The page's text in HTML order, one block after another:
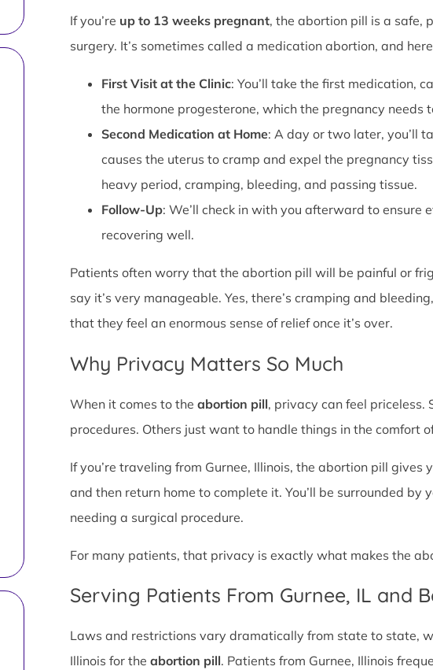
If you’re up to 13 weeks pregnant, the abortion pill is a safe,
surgery. It’s sometimes called a medication abortion, and
First Visit at the Clinic: You’ll take the first medication,
the hormone progesterone, which the pregnancy needs
Second Medication at Home: A day or two later, you’ll
causes the uterus to cramp and expel the pregnancy
heavy period, cramping, bleeding, and passing tissue.
Follow-Up: We’ll check in with you afterward to ensure
recovering well.
Patients often worry that the abortion pill will be painful or
say it’s very manageable. Yes, there’s cramping and
that they feel an enormous sense of relief once it’s over.
Why Privacy Matters So Much
When it comes to the abortion pill, privacy can feel
procedures. Others just want to handle things in the comfort
If you’re traveling from Gurnee, Illinois, the abortion pill gives
and then return home to complete it. You’ll be surrounded
needing a surgical procedure.
For many patients, that privacy is exactly what makes the
Serving Patients From Gurnee, IL and
Laws and restrictions vary dramatically from state to state,
Illinois for the abortion pill. Patients from Gurnee, Illinois